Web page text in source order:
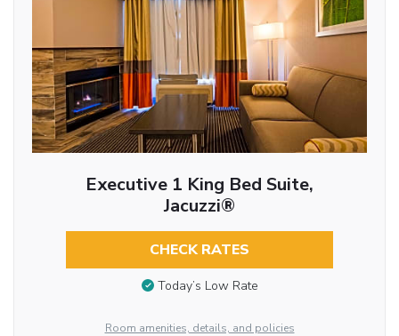
Executive 1 King Bed Suite,
Jacuzzi®
CHECK RATES
Today’s Low Rate
Room amenities, details, and policies